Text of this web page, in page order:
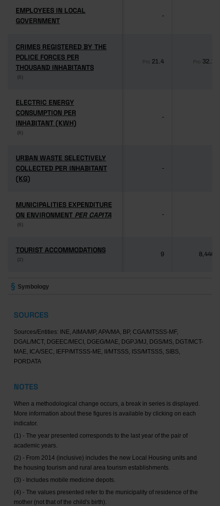
EMPLOYEES IN LOCAL
GOVERNMENT
EMPLOYEES IN LOCAL
GOVERNMENT
-
CRIMES REGISTERED BY THE
POLICE FORCES PER
THOUSAND INHABITANTS
(6)
CRIMES REGISTERED BY THE
POLICE FORCES PER
THOUSAND INHABITANTS
(6)
Pro 21.4 Pro 32.1
ELECTRIC ENERGY
CONSUMPTION PER
INHABITANT (KWH)
(6)
ELECTRIC ENERGY
CONSUMPTION PER
INHABITANT (KWH)
(6)
-
URBAN WASTE SELECTIVELY
COLLECTED PER INHABITANT
(KG)
URBAN WASTE SELECTIVELY
COLLECTED PER INHABITANT
(KG)
-
MUNICIPALITIES EXPENDITURE
ON ENVIRONMENT PER CAPITA
(6)
MUNICIPALITIES EXPENDITURE
ON ENVIRONMENT PER CAPITA
(6)
-
TOURIST ACCOMMODATIONS
(2)
TOURIST ACCOMMODATIONS
(2)
9 8,446
Symbology
SOURCES
Sources/Entities: INE, AIMA/MP, APA/MA, BP, CGA/MTSSS-MF,
DGAL/MCT, DGEEC/MECI, DGEG/MAE, DGPJ/MJ, DGS/MS, DGT/MCT-
MAE, ICA/SEC, IEFP/MTSSS-ME, II/MTSSS, ISS/MTSSS, SIBS,
PORDATA
NOTES
When a methodological change occurs, a break in series is displayed.
More information about these figures is available by clicking on each
indicator.
(1) - The year presented corresponds to the last year of the pair of
academic years.
(2) - From 2014 (inclusive) includes the new Local Housing units and
the housing tourism and rural area tourism establishments.
(3) - Includes mobile medicine depots.
(4) - The values presented refer to the municipality of residence of the
mother (not that of the child's birth).